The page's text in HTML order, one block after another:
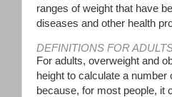
ranges of weight that have
diseases and other health
DEFINITIONS FOR
For adults, overweight and
height to calculate a
because, for most people, it